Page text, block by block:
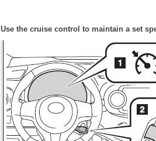
Use the cruise control to maintain a set